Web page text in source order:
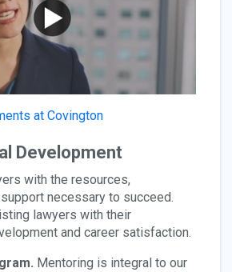
at Covington
Development
with the resources,
necessary to succeed.
lawyers with their
and career satisfaction.
Mentoring is integral to our